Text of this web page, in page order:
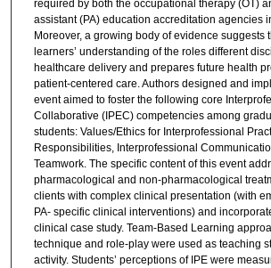
required by both the occupational therapy (OT)
assistant (PA) education accreditation agencies
Moreover, a growing body of evidence suggests
learners’ understanding of the roles different
healthcare delivery and prepares future health
patient-centered care. Authors designed and
event aimed to foster the following core
Collaborative (IPEC) competencies among
students: Values/Ethics for Interprofessional
Responsibilities, Interprofessional
Teamwork. The specific content of this event
pharmacological and non-pharmacological
clients with complex clinical presentation (with
PA- specific clinical interventions) and
clinical case study. Team-Based Learning
technique and role-play were used as teaching
activity. Students’ perceptions of IPE were